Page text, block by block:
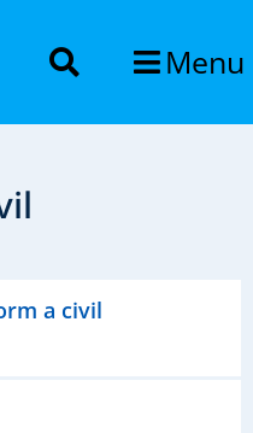
Menu
a civil